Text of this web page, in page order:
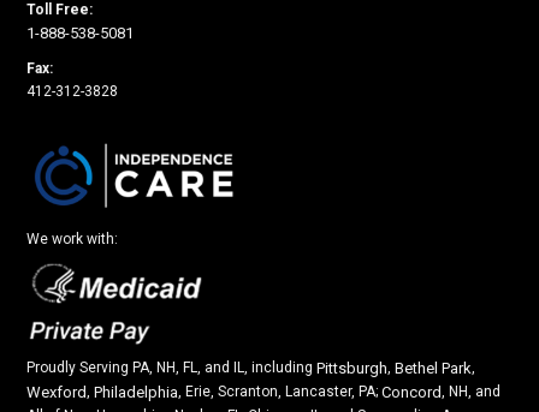
Toll Free:
1-888-538-5081
Fax:
412-312-3828
We work with:
Proudly Serving PA, NH, FL, and IL, includingPittsburgh ,Bethel Park
Wexford ,Philadelphia , Erie, Scranton, Lancaster, PA;Concord , NH, and